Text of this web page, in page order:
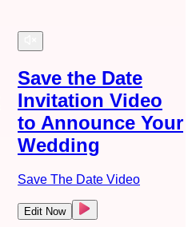
Save the Date
Invitation Video
to Announce Your
Wedding
Save The Date Video
Edit Now